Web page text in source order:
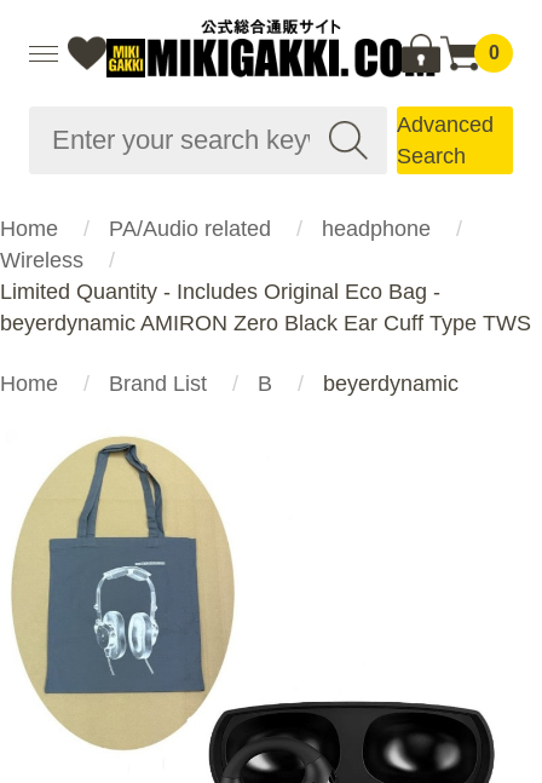
0
Advanced
Search
Home PA/Audio related
headphone
Wireless
Limited Quantity - Includes Original Eco Bag -
beyerdynamic AMIRON Zero Black Ear Cuff Type TWS
Home Brand List B beyerdynamic